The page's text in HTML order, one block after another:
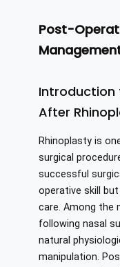
Post-
Introduction
After
Rhinoplasty is
surgical
successful
operative skill
care. Among the
following nasal
natural
manipulation.